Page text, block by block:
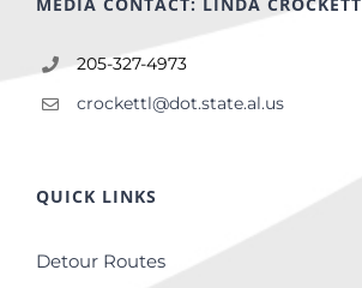
205-327-4973
crockettl@dot.state.al.us
QUICK LINKS
Detour Routes